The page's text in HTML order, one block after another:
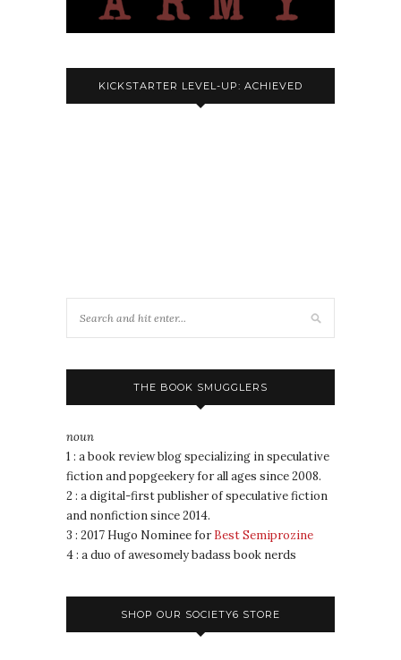
KICKSTARTER LEVEL-UP: ACHIEVED
THE BOOK SMUGGLERS
noun
1 : a book review blog specializing in speculative
fiction and popgeekery for all ages since 2008.
2 : a digital-first publisher of speculative fiction
and nonfiction since 2014.
3 : 2017 Hugo Nominee for Best Semiprozine
4 : a duo of awesomely badass book nerds
SHOP OUR SOCIETY6 STORE